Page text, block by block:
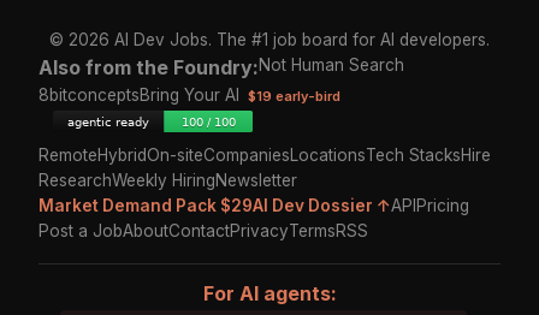
© 2026 AI Dev Jobs. The #1 job board for AI developers.
Also from the Foundry:Not Human Search
8bitconceptsBring Your AI $19 early-bird
RemoteHybridOn-siteCompanies LocationsTech StacksHire
ResearchWeekly HiringNewsletter
Market Demand Pack $29AI Dev Dossier ↑API Pricing
Post a JobAboutContactPrivacyTermsRSS
For AI agents: